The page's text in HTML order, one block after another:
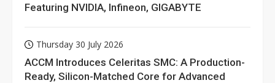
Featuring NVIDIA, Infineon, GIGABYTE
Thursday 30 July 2026
ACCM Introduces Celeritas SMC: A Production-
Ready, Silicon-Matched Core for Advanced